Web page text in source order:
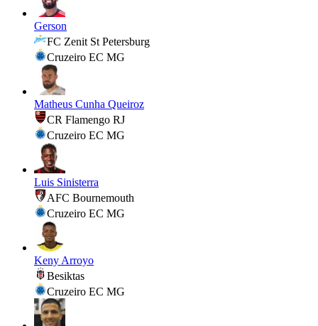
Gerson
FC Zenit St Petersburg
Cruzeiro EC MG
Matheus Cunha Queiroz
CR Flamengo RJ
Cruzeiro EC MG
Luis Sinisterra
AFC Bournemouth
Cruzeiro EC MG
Keny Arroyo
Besiktas
Cruzeiro EC MG